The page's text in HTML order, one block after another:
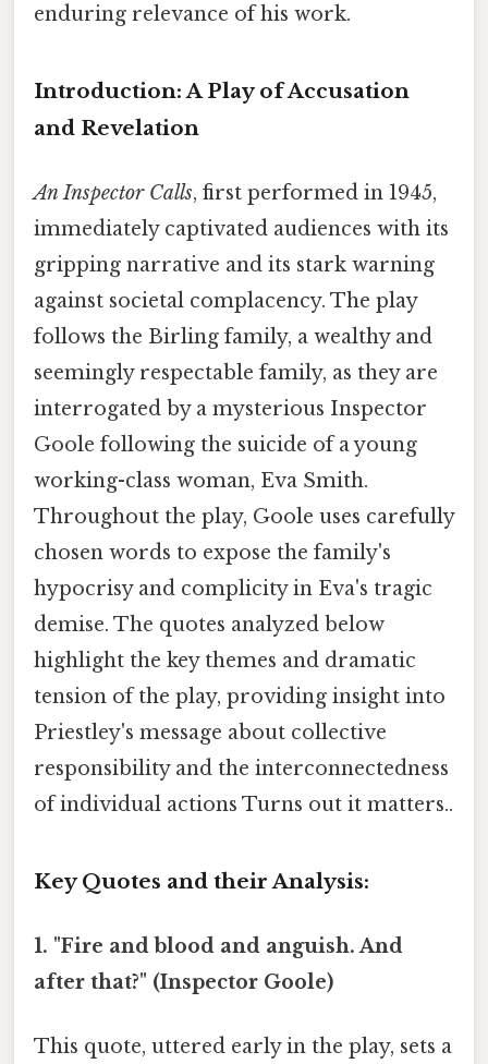
enduring relevance of his work.
Introduction: A Play of Accusation
and Revelation
An Inspector Calls, first performed in 1945,
immediately captivated audiences with its
gripping narrative and its stark warning
against societal complacency. The play
follows the Birling family, a wealthy and
seemingly respectable family, as they are
interrogated by a mysterious Inspector
Goole following the suicide of a young
working-class woman, Eva Smith.
Throughout the play, Goole uses carefully
chosen words to expose the family's
hypocrisy and complicity in Eva's tragic
demise. The quotes analyzed below
highlight the key themes and dramatic
tension of the play, providing insight into
Priestley's message about collective
responsibility and the interconnectedness
of individual actions Turns out it matters..
Key Quotes and their Analysis:
1. "Fire and blood and anguish. And
after that?" (Inspector Goole)
This quote, uttered early in the play, sets a